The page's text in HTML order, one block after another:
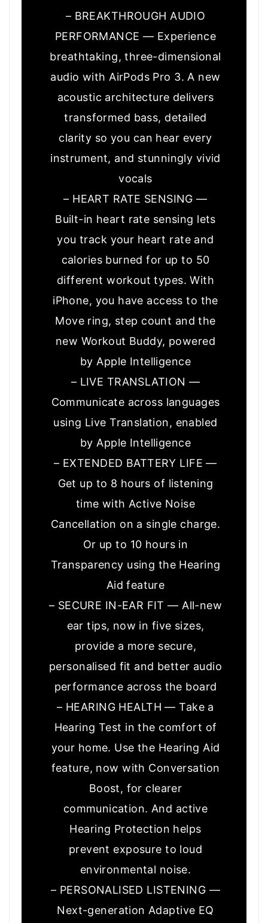
– BREAKTHROUGH AUDIO
PERFORMANCE — Experience
breathtaking, three-dimensional
audio with AirPods Pro 3. A new
acoustic architecture delivers
transformed bass, detailed
clarity so you can hear every
instrument, and stunningly vivid
vocals
– HEART RATE SENSING —
Built-in heart rate sensing lets
you track your heart rate and
calories burned for up to 50
different workout types. With
iPhone, you have access to the
Move ring, step count and the
new Workout Buddy, powered
by Apple Intelligence
– LIVE TRANSLATION —
Communicate across languages
using Live Translation, enabled
by Apple Intelligence
– EXTENDED BATTERY LIFE —
Get up to 8 hours of listening
time with Active Noise
Cancellation on a single charge.
Or up to 10 hours in
Transparency using the Hearing
Aid feature
– SECURE IN-EAR FIT — All-new
ear tips, now in five sizes,
provide a more secure,
personalised fit and better audio
performance across the board
– HEARING HEALTH — Take a
Hearing Test in the comfort of
your home. Use the Hearing Aid
feature, now with Conversation
Boost, for clearer
communication. And active
Hearing Protection helps
prevent exposure to loud
environmental noise.
– PERSONALISED LISTENING —
Next-generation Adaptive EQ